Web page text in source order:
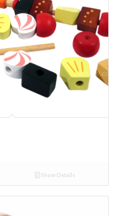
Show Details